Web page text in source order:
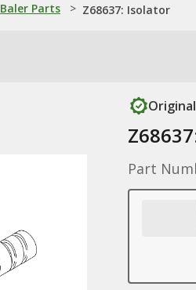
Baler Parts > Z68637: Isolator
Original
Part